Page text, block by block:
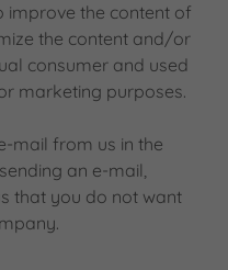
improve the content of
the content and/or
consumer and used
marketing purposes.
mail from us in the
an e-mail,
that you do not want